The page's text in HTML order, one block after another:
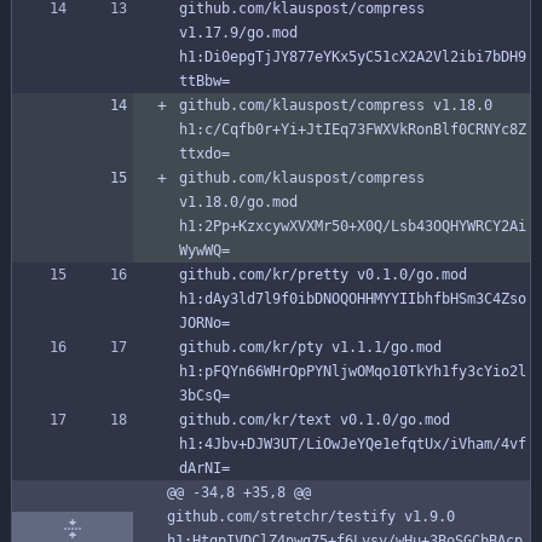
github.com/klauspost/compress
v1.17.9/go.mod
h1:Di0epgTjJY877eYKx5yC51cX2A2Vl2ibi7bDH9
ttBbw=
github.com/klauspost/compress v1.18.0
h1:c/Cqfb0r+Yi+JtIEq73FWXVkRonBlf0CRNYc8Z
ttxdo=
github.com/klauspost/compress
v1.18.0/go.mod
h1:2Pp+KzxcywXVXMr50+X0Q/Lsb43OQHYWRCY2Ai
WywWQ=
github.com/kr/pretty v0.1.0/go.mod
h1:dAy3ld7l9f0ibDNOQOHHMYYIIbhfbHSm3C4Zso
JORNo=
github.com/kr/pty v1.1.1/go.mod
h1:pFQYn66WHrOpPYNljwOMqo10TkYh1fy3cYio2l
3bCsQ=
github.com/kr/text v0.1.0/go.mod
h1:4Jbv+DJW3UT/LiOwJeYQe1efqtUx/iVham/4vf
dArNI=
@@ -34,8 +35,8 @@
github.com/stretchr/testify v1.9.0